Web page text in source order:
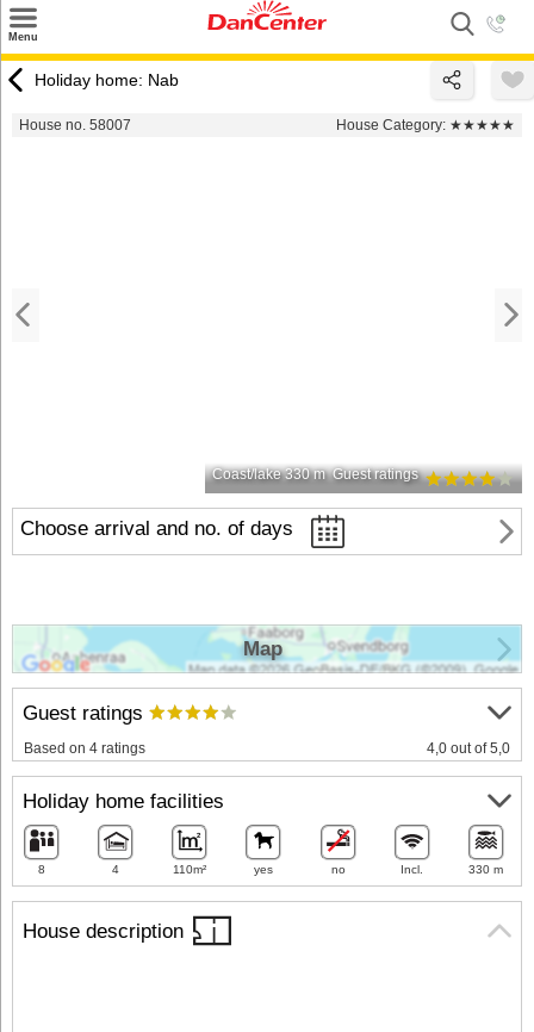
Menu
Destinations
Holiday home: Nab
House no. 58007 House Category: ★★★★★
Coast/lake 330 m Guest ratings
Choose arrival and no. of days
House description
Guest ratings
Based on 4 ratings 4,0 out of 5,0
Holiday home facilities
8 4 110m² yes no Incl. 330 m
Map